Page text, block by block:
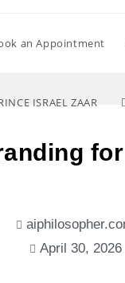
an Appointment
ISRAEL ZAAR
April 30, 2026